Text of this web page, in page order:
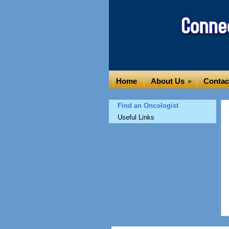
Home About Us
Find an Oncologist
Useful Links